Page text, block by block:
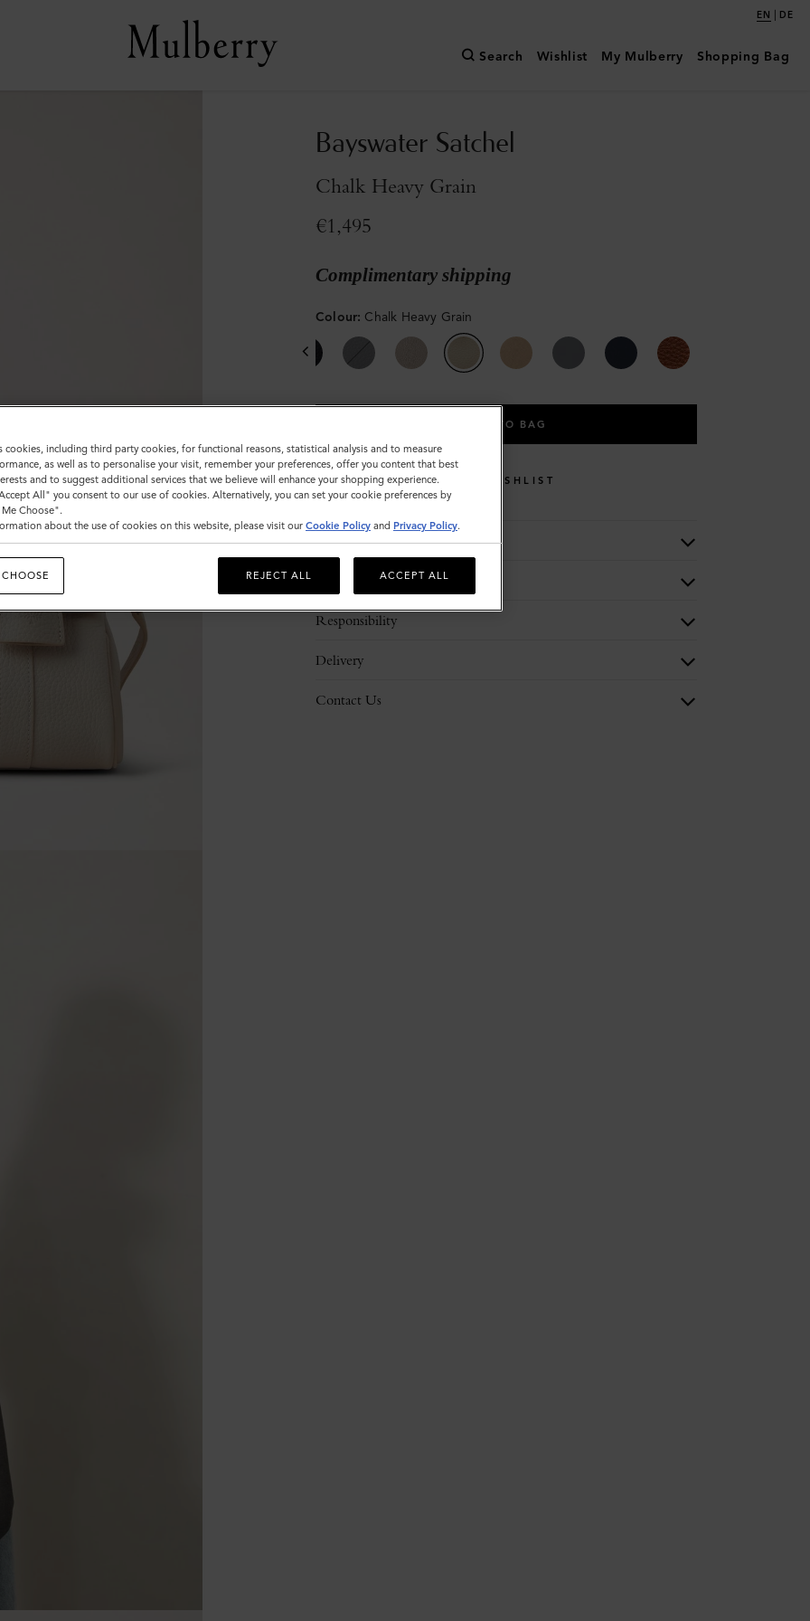
EN | DE
Search Wishlist My Mulberry Shopping Bag
Bayswater Satchel
Chalk Heavy Grain
€1,495
Complimentary shipping
Colour: Chalk Heavy Grain
ADD TO BAG
WISHLIST
Description
Responsibility
Delivery
Contact Us
cookies, including third party cookies, for functional reasons, statistical analysis and to measure
as well as to personalise your visit, remember your preferences, offer you content that best
and to suggest additional services that we believe will enhance your shopping experience.
All" you consent to our use of cookies. Alternatively, you can set your cookie preferences by
Choose".
about the use of cookies on this website, please visit our Cookie Policy and Privacy Policy.
REJECT ALL ACCEPT ALL